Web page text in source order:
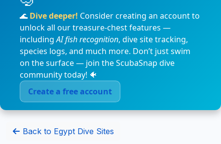
🌊 Dive deeper! Consider creating an account to
unlock all our treasure-chest features —
includingAI fish recognition, dive site tracking,
species logs, and much more. Don’t just swim
on the surface — join the ScubaSnap dive
community today! 🐠
Create a free account
Back to Egypt Dive Sites